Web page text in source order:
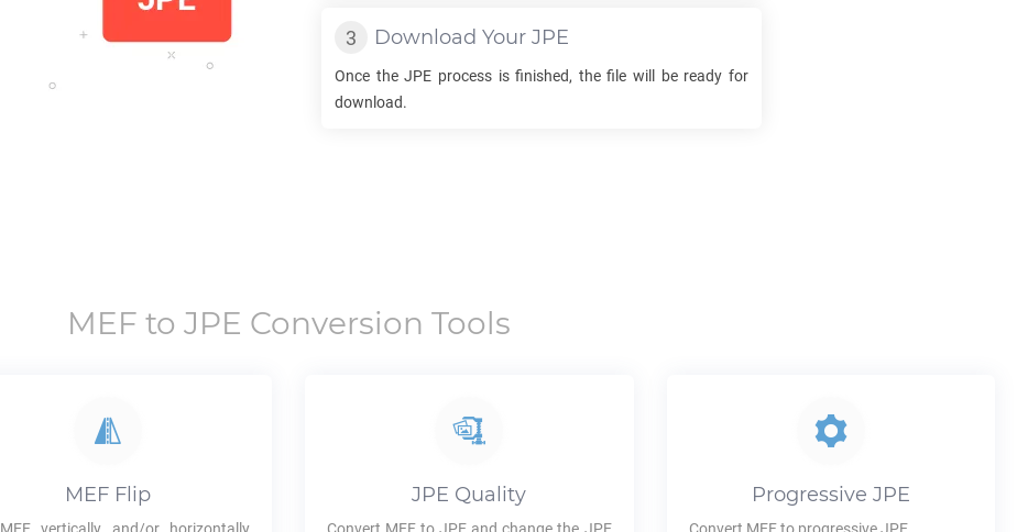
Download Your JPE
Once theJPE process is finished, the file will be ready for
download.
MEF to JPE Conversion Tools
MEFFlip JPE Quality Progressive JPE